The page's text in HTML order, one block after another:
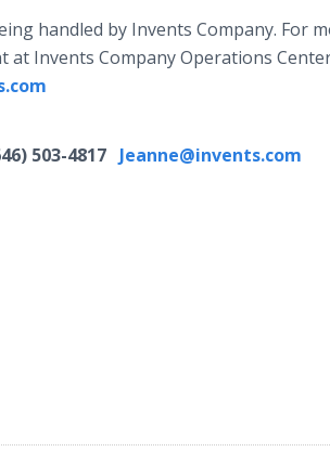
handled by Invents Company. For
Invents Company Operations
503-4817 Jeanne@invents.com